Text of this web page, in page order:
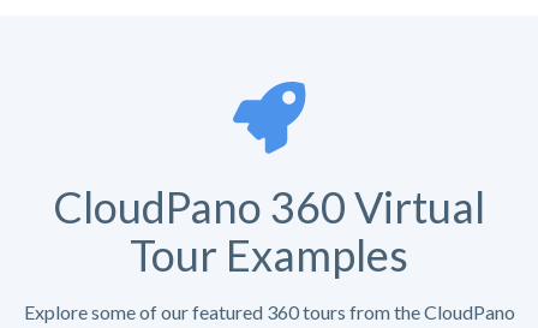
CloudPano 360 Virtual
Tour Examples
Explore some of our featured 360 tours from the CloudPano